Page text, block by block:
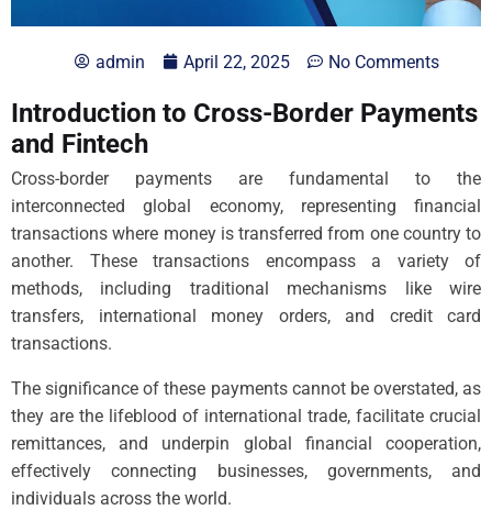
admin April 22, 2025 No Comments
Introduction to Cross-Border Payments
and Fintech
Cross-border payments are fundamental to the
interconnected global economy, representing financial
transactions where money is transferred from one country to
another. These transactions encompass a variety of
methods, including traditional mechanisms like wire
transfers, international money orders, and credit card
transactions.
The significance of these payments cannot be overstated, as
they are the lifeblood of international trade, facilitate crucial
remittances, and underpin global financial cooperation,
effectively connecting businesses, governments, and
individuals across the world.